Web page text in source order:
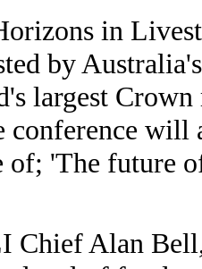
in
by
largest
conference will
of; 'The future
Chief Alan